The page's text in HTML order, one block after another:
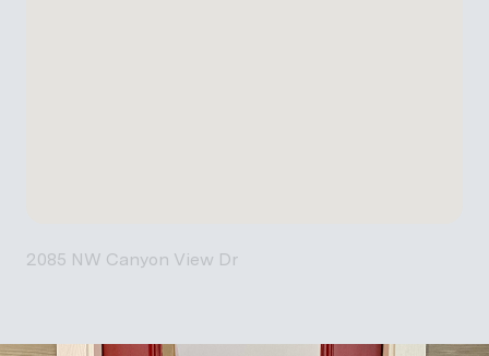
2085 NW Canyon View Dr